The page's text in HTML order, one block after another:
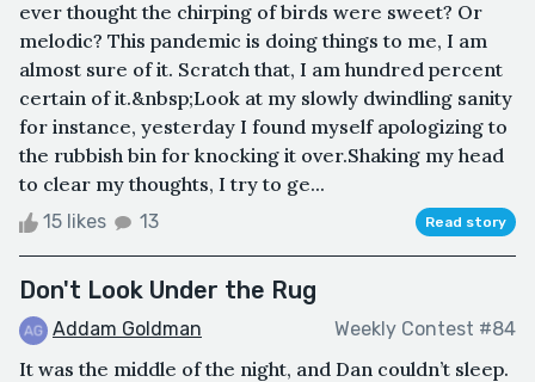
ever thought the chirping of birds were sweet? Or
melodic? This pandemic is doing things to me, I am
almost sure of it. Scratch that, I am hundred percent
certain of it.&nbsp;Look at my slowly dwindling sanity
for instance, yesterday I found myself apologizing to
the rubbish bin for knocking it over.Shaking my head
to clear my thoughts, I try to ge...
15 likes 13 Read story
Don't Look Under the Rug
Addam Goldman Weekly Contest #84
It was the middle of the night, and Dan couldn’t sleep.